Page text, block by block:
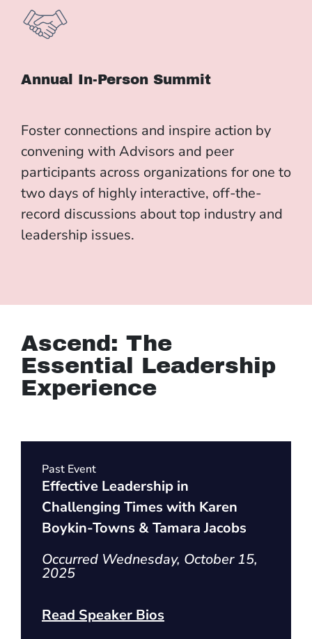
Annual In-Person Summit
Foster connections and inspire action by
convening with Advisors and peer
participants across organizations for one to
two days of highly interactive, off-the-
record discussions about top industry and
leadership issues.
Ascend: The
Essential Leadership
Experience
Past Event
Effective Leadership in
Challenging Times with Karen
Boykin-Towns & Tamara Jacobs
Occurred Wednesday, October 15,
2025
Read Speaker Bios